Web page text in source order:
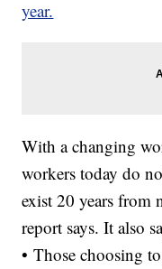
year.
With a changing
workers today do
exist 20 years from
report says. It also
• Those choosing